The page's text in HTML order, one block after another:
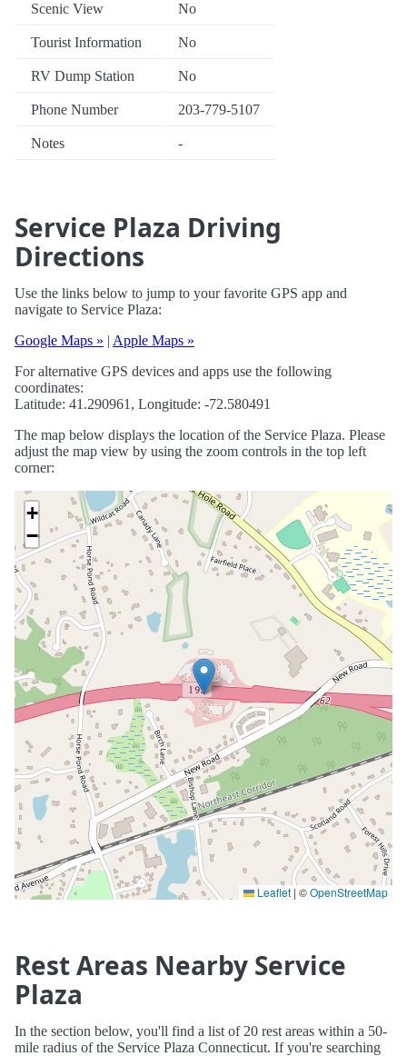
Scenic View No
Tourist Information No
RV Dump Station No
Phone Number 203-779-5107
Notes -
Service Plaza Driving
Directions
Use the links below to jump to your favorite GPS app and
navigate to Service Plaza:
Google Maps » | Apple Maps »
For alternative GPS devices and apps use the following
coordinates:
Latitude: 41.290961, Longitude: -72.580491
The map below displays the location of the Service Plaza. Please
adjust the map view by using the zoom controls in the top left
corner:
+
−
Leaflet | ©OpenStreetMap
Rest Areas Nearby Service
Plaza
In the section below, you'll find a list of 20 rest areas within a 50-
mile radius of the Service Plaza Connecticut. If you're searching